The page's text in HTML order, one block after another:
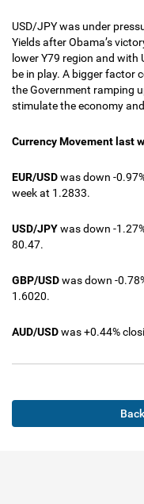
USD/JPY was under
Yields after Obama’s
lower Y79 region and with
be in play. A bigger factor
the Government ramping
stimulate the economy
Currency Movement last
EUR/USDwas down -
week at 1.2833.
USD/JPYwas down -
80.47.
GBP/USDwas down -
1.6020.
AUD/USDwas +0.44%